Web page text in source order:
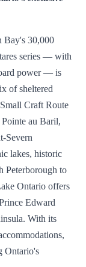
Bay's 30,000
series — with
power — is
of sheltered
Craft Route
au Baril,
Severn
lakes, historic
Peterborough to
Ontario offers
Edward
With its
Ontario's